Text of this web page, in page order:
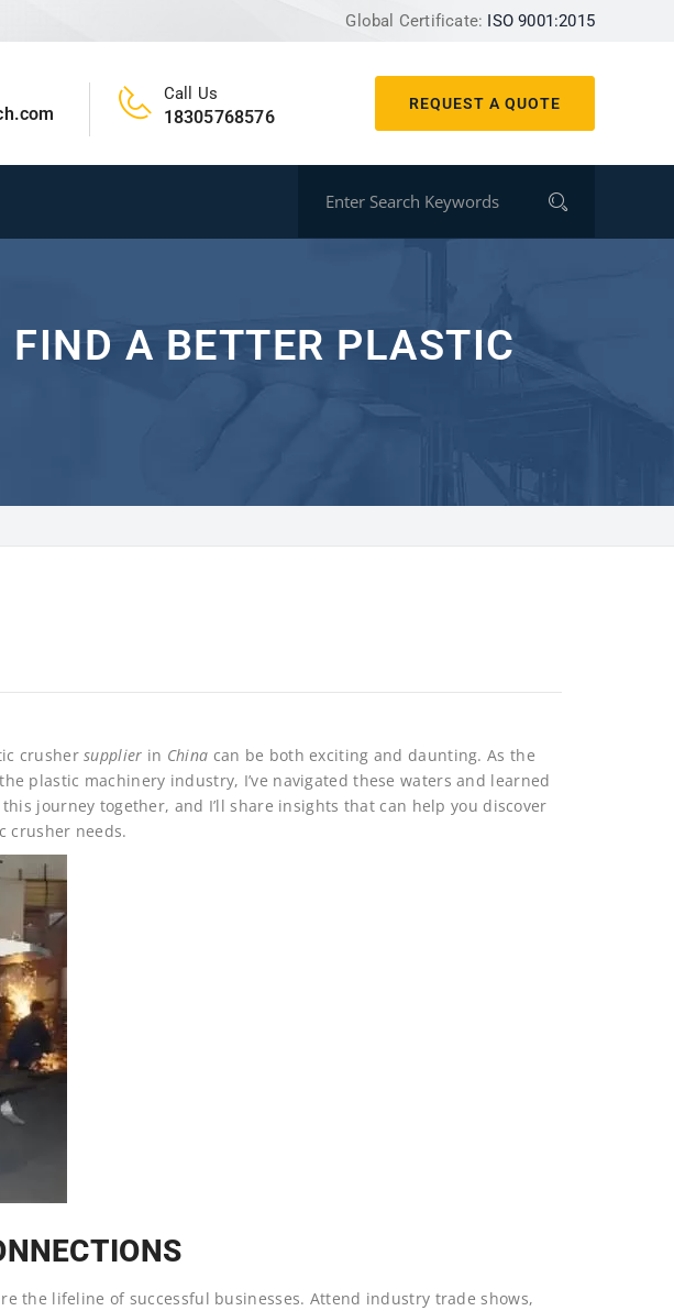
Global Certificate: ISO 9001:2015
REQUEST A QUOTE
Call Us
18305768576
A BETTER PLASTIC
crushersupplier in China can be both exciting and daunting. As the
plastic machinery industry, I’ve navigated these waters and learned
journey together, and I’ll share insights that can help you discover
crusher needs.
the lifeline of successful businesses. Attend industry trade shows,